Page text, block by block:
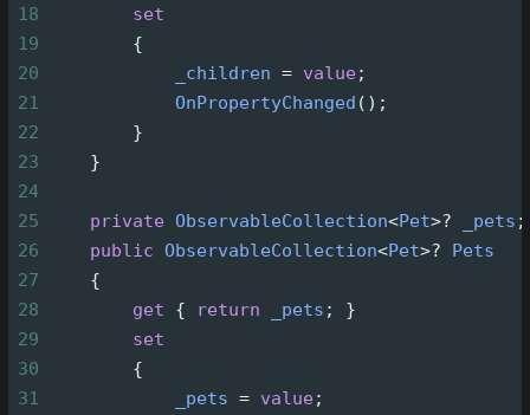
18
set
19
        {
20
_children = value ;
21
OnPropertyChanged ();
22
        }
23
    }
24
25
private ObservableCollection<Pet>? _pets ;
26
public ObservableCollection<Pet>?
Pets
27
    {
28
get { return _pets ; }
29
set
30
        {
31
_pets = value ;